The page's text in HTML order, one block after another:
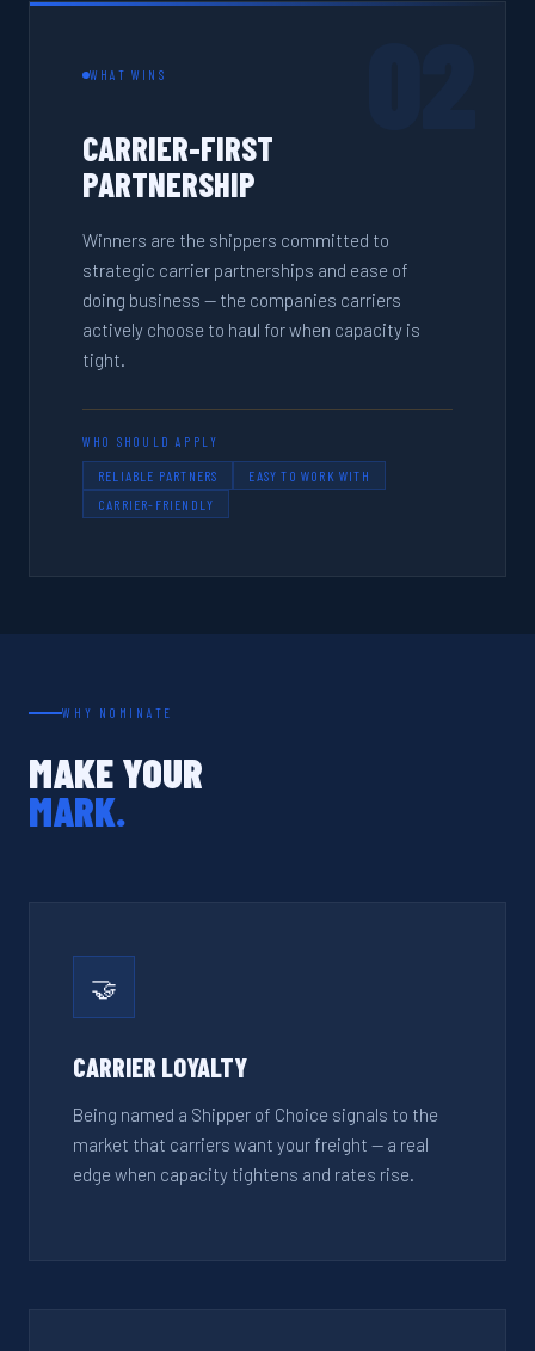
WHAT WINS
CARRIER-FIRST
PARTNERSHIP
Winners are the shippers committed to
strategic carrier partnerships and ease of
doing business — the companies carriers
actively choose to haul for when capacity is
tight.
WHO SHOULD APPLY
RELIABLE PARTNERS
EASY TO WORK WITH
CARRIER-FRIENDLY
WHY NOMINATE
MAKE YOUR
MARK.
🤝
CARRIER LOYALTY
Being named a Shipper of Choice signals to the
market that carriers want your freight — a real
edge when capacity tightens and rates rise.